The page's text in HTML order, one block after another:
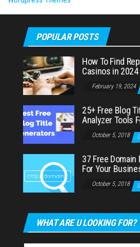
POPULAR POSTS
How To Find
Casinos in 2024
February 19, 2024
25+ Free Blog
Analyzer Tools
October 5, 2018 0
37 Free Domain
For Your
October 5, 2018 0
WHAT ARE U LOOKING FOR?